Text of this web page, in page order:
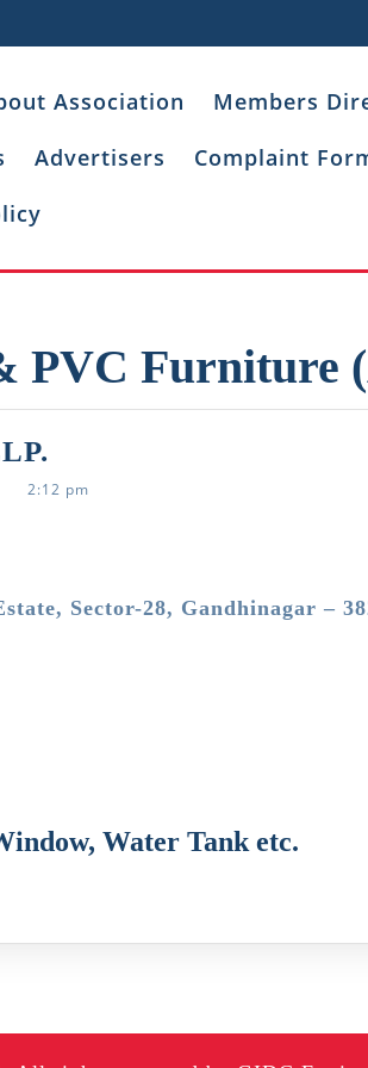
Association Members
Advertisers Complaint
PVC Furniture
TECHNOPLAST
2:12 pm
Sector-28, Gandhinagar –
Water Tank etc.